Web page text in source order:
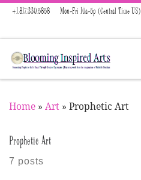
Skip to content
+1.817.330.5858 Mon-Fri 10a-5p (Central Time US)
Home » Art » Prophetic Art
Prophetic Art
7 posts